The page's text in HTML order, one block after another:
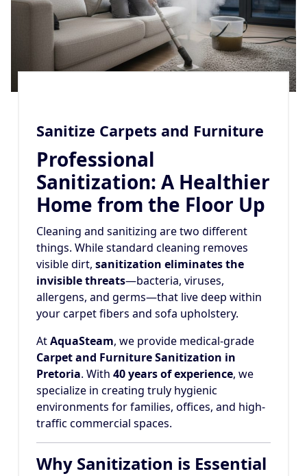
Sanitize Carpets and Furniture
Professional
Sanitization: A Healthier
Home from the Floor Up
Cleaning and sanitizing are two different
things. While standard cleaning removes
visible dirt, sanitization eliminates the
invisible threats—bacteria, viruses,
allergens, and germs—that live deep within
your carpet fibers and sofa upholstery.
AtAquaSteam, we provide medical-grade
Carpet and Furniture Sanitization in
Pretoria. With 40 years of experience, we
specialize in creating truly hygienic
environments for families, offices, and high-
traffic commercial spaces.
Why Sanitization is Essential